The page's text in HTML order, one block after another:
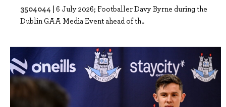
3504044 | 6 July 2026; Footballer Davy Byrne during the
Dublin GAA Media Event ahead of th..